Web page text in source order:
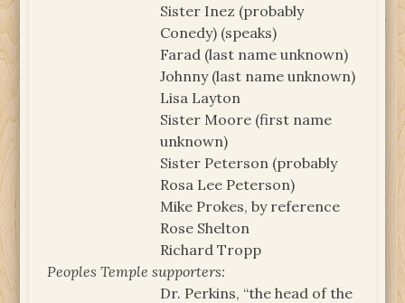
Sister Inez (probably
Conedy) (speaks)
Farad (last name unknown)
Johnny (last name unknown)
Lisa Layton
Sister Moore (first name
unknown)
Sister Peterson (probably
Rosa Lee Peterson)
Mike Prokes, by reference
Rose Shelton
Richard Tropp
Peoples Temple supporters:
Dr. Perkins, “the head of the